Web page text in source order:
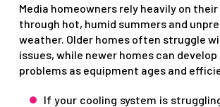
Media homeowners rely heavily on their
through hot, humid summers and
weather. Older homes often struggle
issues, while newer homes can
problems as equipment ages and
If your cooling system is